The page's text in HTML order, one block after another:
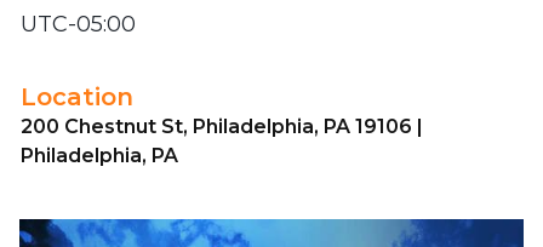
UTC-05:00
Location
200 Chestnut St, Philadelphia, PA 19106 |
Philadelphia, PA